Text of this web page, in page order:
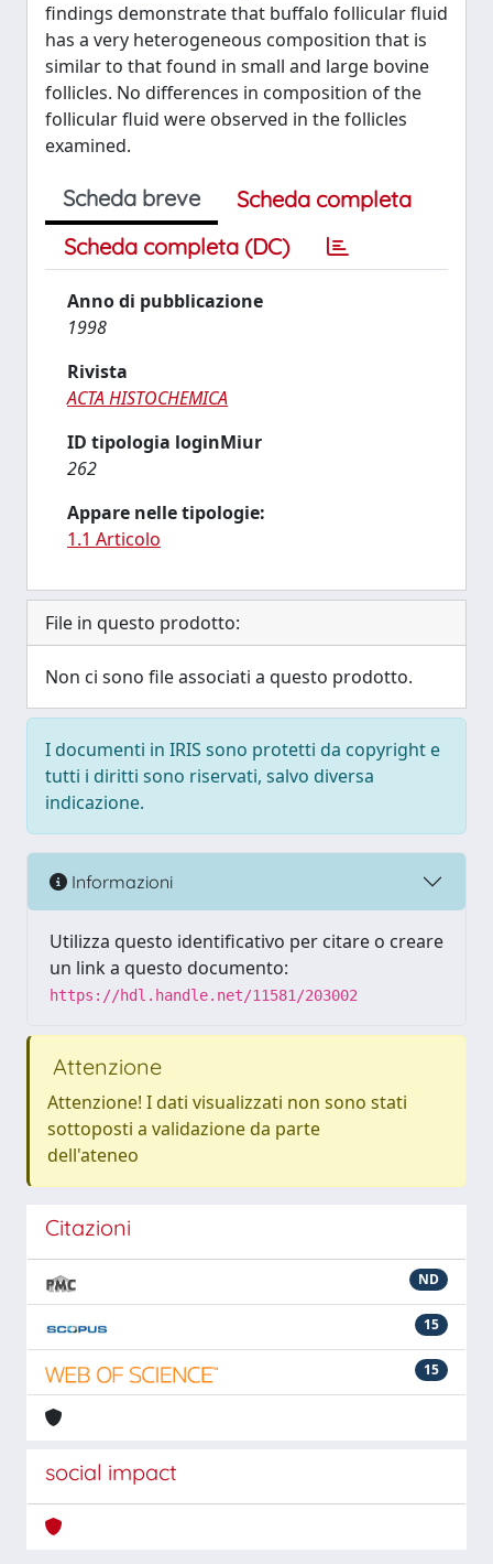
findings demonstrate that buffalo follicular fluid
has a very heterogeneous composition that is
similar to that found in small and large bovine
follicles. No differences in composition of the
follicular fluid were observed in the follicles
examined.
Scheda breve
Scheda completa
Scheda completa (DC)
Anno di pubblicazione
1998
Rivista
ACTA HISTOCHEMICA
ID tipologia loginMiur
262
Appare nelle tipologie:
1.1 Articolo
File in questo prodotto:
Non ci sono file associati a questo prodotto.
I documenti in IRIS sono protetti da copyright e
tutti i diritti sono riservati, salvo diversa
indicazione.
Informazioni
Utilizza questo identificativo per citare o creare
un link a questo documento:
https://hdl.handle.net/11581/203002
Attenzione
Attenzione! I dati visualizzati non sono stati
sottoposti a validazione da parte
dell'ateneo
Citazioni
ND
15
15
social impact